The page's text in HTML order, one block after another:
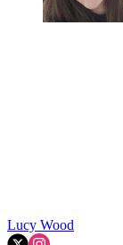
Lucy Wood